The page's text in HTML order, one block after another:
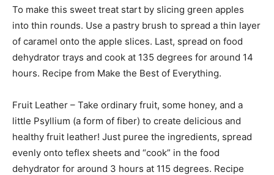
To make this sweet treat start by slicing green apples
into thin rounds. Use a pastry brush to spread a thin layer
of caramel onto the apple slices. Last, spread on food
dehydrator trays and cook at 135 degrees for around 14
hours. Recipe from Make the Best of Everything.
Fruit Leather – Take ordinary fruit, some honey, and a
little Psyllium (a form of fiber) to create delicious and
healthy fruit leather! Just puree the ingredients, spread
evenly onto teflex sheets and “cook” in the food
dehydrator for around 3 hours at 115 degrees. Recipe